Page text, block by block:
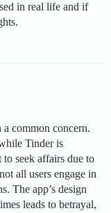
in real life and if
a common concern.
Tinder is
seek affairs due to
all users engage in
The app’s design
leads to betrayal,